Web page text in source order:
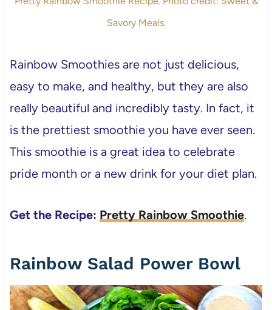
Savory Meals.
Rainbow Smoothies are not just delicious,
easy to make, and healthy, but they are also
really beautiful and incredibly tasty. In fact, it
is the prettiest smoothie you have ever seen.
This smoothie is a great idea to celebrate
pride month or a new drink for your diet plan.
Get the Recipe: Pretty Rainbow Smoothie.
Rainbow Salad Power Bowl